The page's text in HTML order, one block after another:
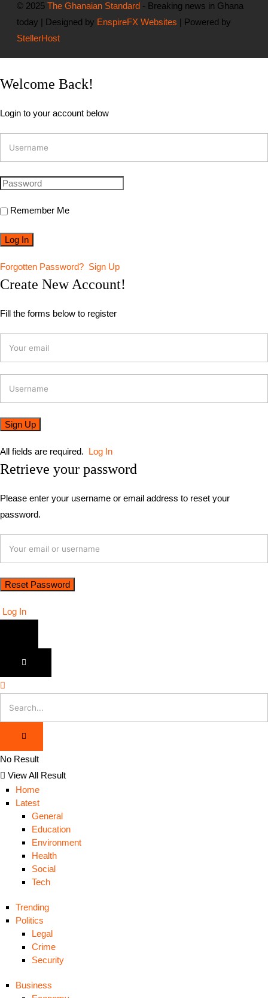
© 2025The Ghanaian Standard - Breaking news in Ghana
today | Designed by EnspireFX Websites | Powered by
StellerHost
Welcome Back!
Login to your account below
Remember Me
Forgotten Password? Sign Up
Create New Account!
Fill the forms below to register
All fields are required. Log In
Retrieve your password
Please enter your username or email address to reset your
password.
Log In
No Result
View All Result
Home
Latest
General
Education
Environment
Health
Social
Tech
Trending
Politics
Legal
Crime
Security
Business